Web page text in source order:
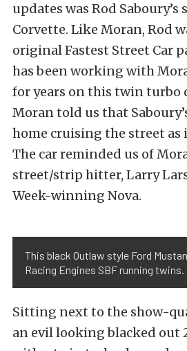
updates was Rod
Corvette. Like Moran, Rod
original Fastest Street Car
has been working with
for years on this twin turbo
Moran told us that
home cruising the street as
The car reminded us of
street/strip hitter, Larry
Week-winning Nova.
This black Outlaw style Ford
Racing Engines SBF running twins.
Sitting next to the show-
an evil looking blacked out